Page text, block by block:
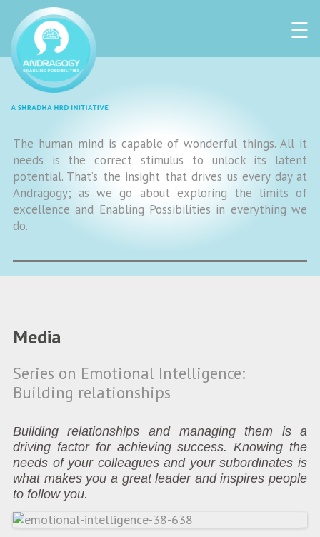
☰
The human mind is capable of wonderful things. All it
needs is the correct stimulus to unlock its latent
potential. That’s the insight that drives us every day at
Andragogy; as we go about exploring the limits of
excellence and Enabling Possibilities in everything we
do.
Media
Series on Emotional Intelligence:
Building relationships
Building relationships and managing them is a
driving factor for achieving success. Knowing the
needs of your colleagues and your subordinates is
what makes you a great leader and inspires people
to follow you.